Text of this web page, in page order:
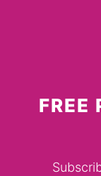
FREE